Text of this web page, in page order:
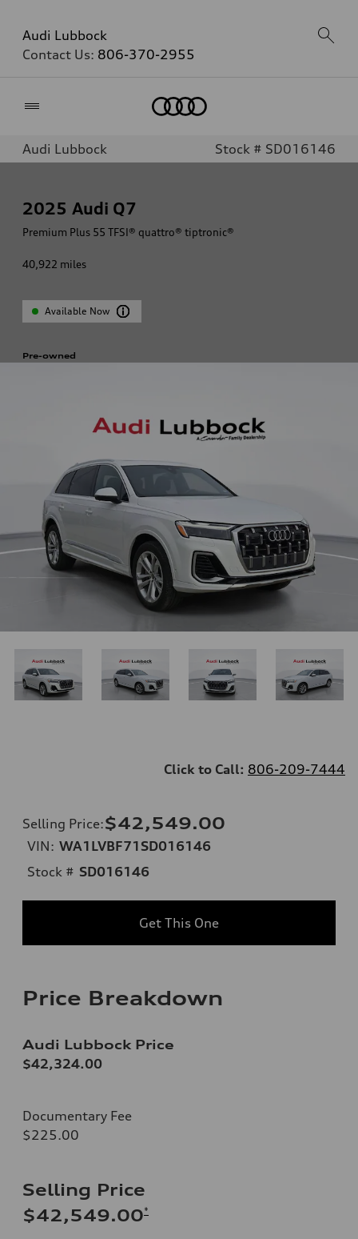
Audi Lubbock
Contact Us: 806-370-2955
Audi Lubbock Stock # SD016146
2025 Audi Q7
Premium Plus 55 TFSI® quattro® tiptronic®
40,922 miles
Available Now
Pre-owned
Click to Call: 806-209-7444
Selling Price:$42,549.00
VIN: WA1LVBF71SD016146
Stock # SD016146
Get This One
Price Breakdown
Audi Lubbock Price
$42,324.00
Documentary Fee
$225.00
Selling Price
$42,549.00*